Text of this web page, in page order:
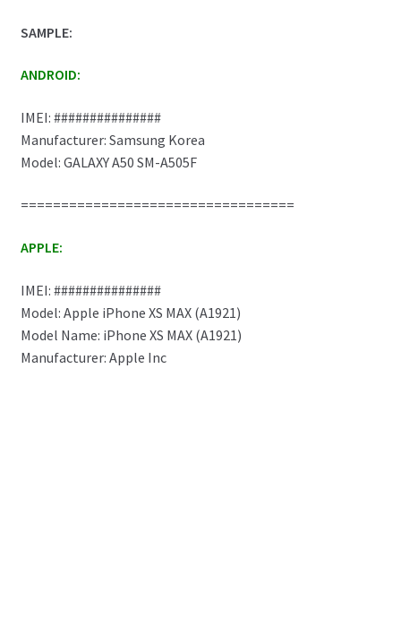
SAMPLE:
ANDROID:
IMEI: ###############
Manufacturer: Samsung Korea
Model: GALAXY A50 SM-A505F
==================================
APPLE:
IMEI: ###############
Model: Apple iPhone XS MAX (A1921)
Model Name: iPhone XS MAX (A1921)
Manufacturer: Apple Inc